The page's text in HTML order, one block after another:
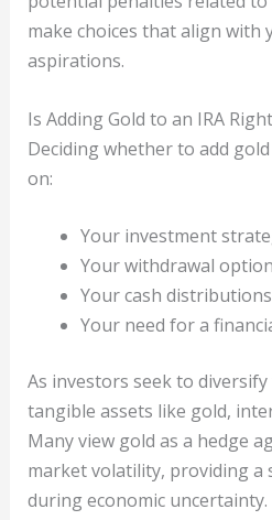
make choices that align with
aspirations.
Is Adding Gold to an IRA
Deciding whether to add
on:
Your investment
Your withdrawal
Your cash distributions
Your need for a
As investors seek to
tangible assets like gold,
Many view gold as a hedge
market volatility, providing a
during economic uncertainty.